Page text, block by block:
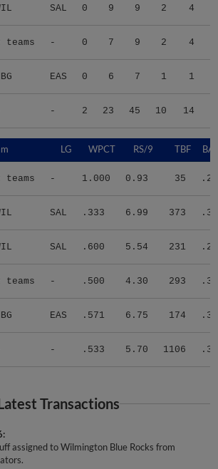
SAL 0 9 9 2 4
teams - 0 7 9 2 4
EAS 0 6 7 1 1
- 2 23 45 10 14
LG WPCT RS/9 TBF
teams - 1.000 0.93 35
SAL .333 6.99 373
SAL .600 5.54 231
teams - .500 4.30 293
EAS .571 6.75 174
- .533 5.70 1106
Transactions
assigned to Wilmington Blue Rocks from